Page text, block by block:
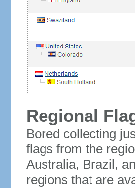
Regional
Bored collecting
flags from the
Australia, Brazil,
regions that are